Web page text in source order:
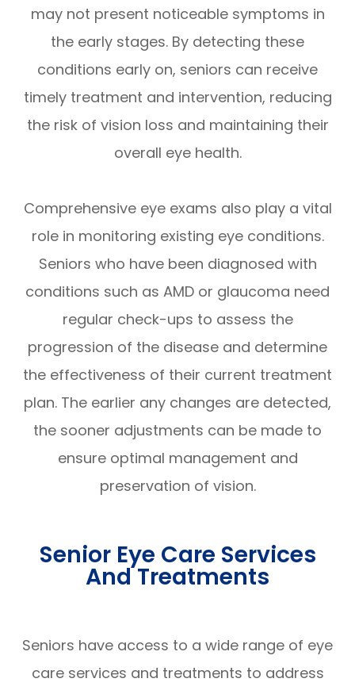
may not present noticeable symptoms in
the early stages. By detecting these
conditions early on, seniors can receive
timely treatment and intervention, reducing
the risk of vision loss and maintaining their
overall eye health.
Comprehensive eye exams also play a vital
role in monitoring existing eye conditions.
Seniors who have been diagnosed with
conditions such as AMD or glaucoma need
regular check-ups to assess the
progression of the disease and determine
the effectiveness of their current treatment
plan. The earlier any changes are detected,
the sooner adjustments can be made to
ensure optimal management and
preservation of vision.
Senior Eye Care Services
And Treatments
Seniors have access to a wide range of eye
care services and treatments to address